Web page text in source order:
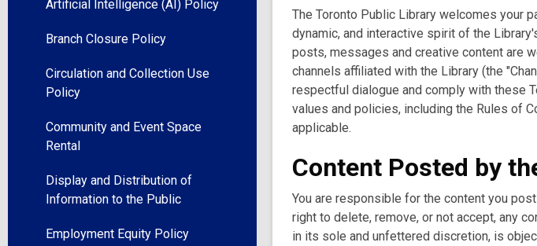
Artificial Intelligence (AI) Policy
Branch Closure Policy
Circulation and Collection Use
Policy
Community and Event Space
Rental
Display and Distribution of
Information to the Public
Employment Equity Policy
The Toronto Public Library welcomes your
dynamic, and interactive spirit of the
posts, messages and creative content are
channels affiliated with the Library (the
respectful dialogue and comply with these
values and policies, including the Rules of
applicable.
Content Posted by
You are responsible for the content you
right to delete, remove, or not accept, any
in its sole and unfettered discretion, is